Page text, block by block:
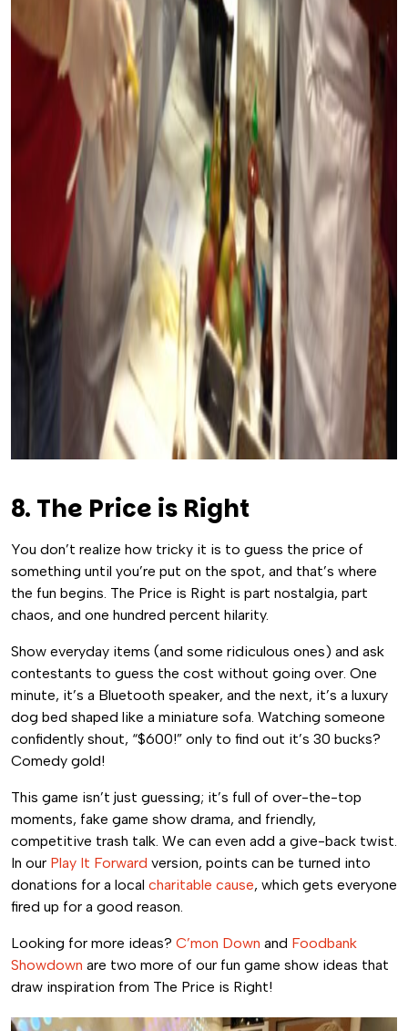
8. The Price is Right
You don’t realize how tricky it is to guess the price of
something until you’re put on the spot, and that’s where
the fun begins. The Price is Right is part nostalgia, part
chaos, and one hundred percent hilarity.
Show everyday items (and some ridiculous ones) and ask
contestants to guess the cost without going over. One
minute, it’s a Bluetooth speaker, and the next, it’s a luxury
dog bed shaped like a miniature sofa. Watching someone
confidently shout, “$600!” only to find out it’s 30 bucks?
Comedy gold!
This game isn’t just guessing; it’s full of over-the-top
moments, fake game show drama, and friendly,
competitive trash talk. We can even add a give-back twist.
In our Play It Forward version, points can be turned into
donations for a local charitable cause, which gets everyone
fired up for a good reason.
Looking for more ideas? C’mon Down and Foodbank
Showdown are two more of our fun game show ideas that
draw inspiration from The Price is Right!